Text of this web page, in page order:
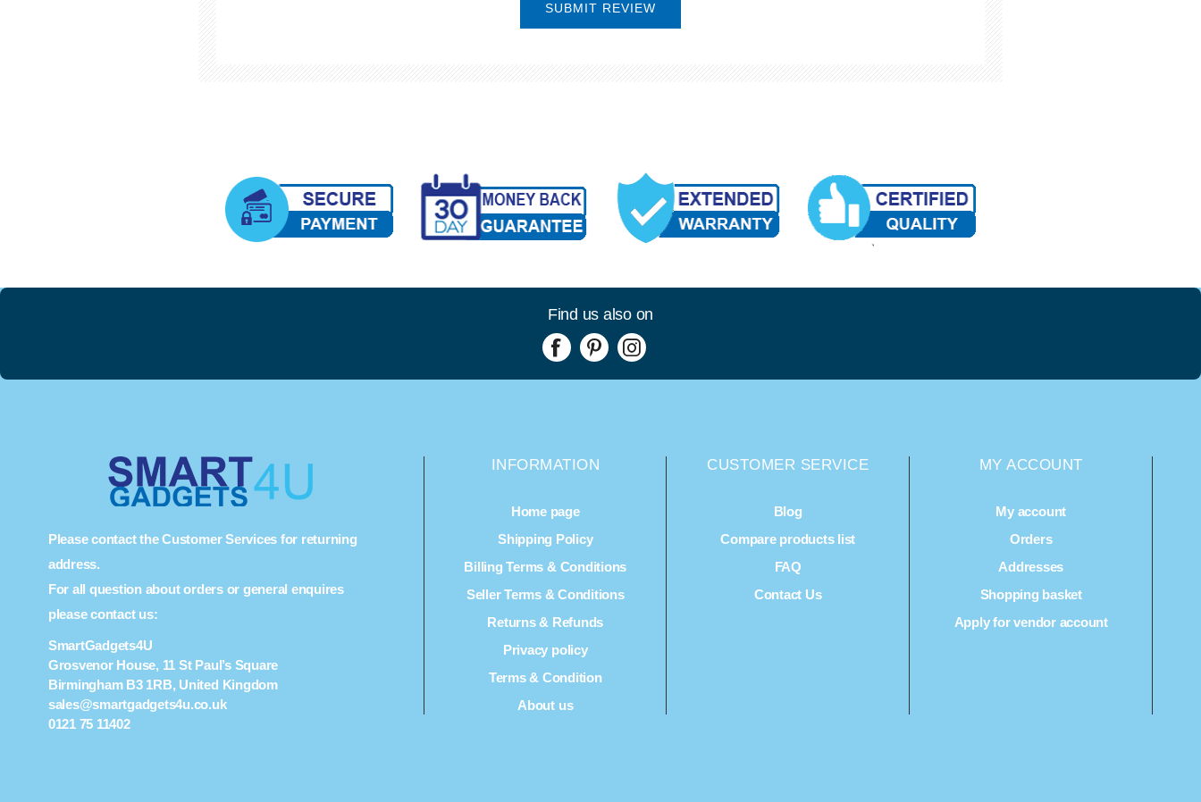
SUBMIT REVIEW
Find us also on
Please contact the Customer Services for returning
address.
For all question about orders or general enquires
please contact us:
SmartGadgets4U
Grosvenor House, 11 St Paul’s Square
Birmingham B3 1RB, United Kingdom
sales@smartgadgets4u.co.uk
0121 75 11402
INFORMATION
Home page
Shipping Policy
Billing Terms & Conditions
Seller Terms & Conditions
Returns & Refunds
Privacy policy
Terms & Condition
About us
CUSTOMER SERVICE
Blog
Compare products list
FAQ
Contact Us
MY ACCOUNT
My account
Orders
Addresses
Shopping basket
Apply for vendor account